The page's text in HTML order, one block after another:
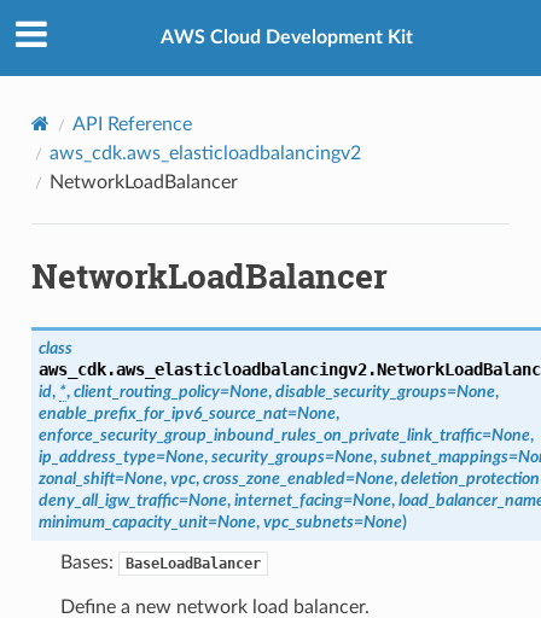
AWS Cloud Development Kit
API Reference
aws_cdk.aws_elasticloadbalancingv2
NetworkLoadBalancer
NetworkLoadBalancer
class
aws_cdk.aws_elasticloadbalancingv2.
id, *, client_routing_policy=None, disable_security_groups=None,
enable_prefix_for_ipv6_source_nat=None,
enforce_security_group_inbound_rules_on_private_link_traffic=None,
ip_address_type=None, security_groups=None, subnet_mappings=
zonal_shift=None, vpc, cross_zone_enabled=None, deletion_protection
deny_all_igw_traffic=None, internet_facing=None,
minimum_capacity_unit=None, vpc_subnets=None)
Bases: BaseLoadBalancer
Define a new network load balancer.